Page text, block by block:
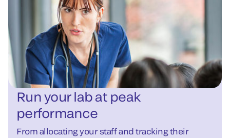
Run your lab at peak
performance
From allocating your staff and tracking their